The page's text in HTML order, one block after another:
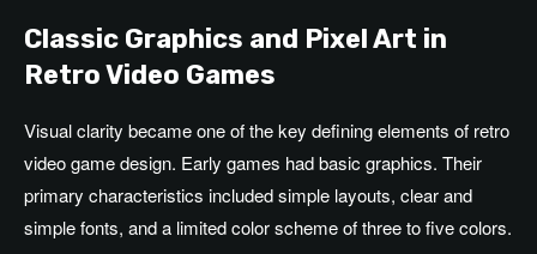
Classic Graphics and Pixel Art in
Retro Video Games
Visual clarity became one of the key defining elements of retro
video game design. Early games had basic graphics. Their
primary characteristics included simple layouts, clear and
simple fonts, and a limited color scheme of three to five colors.